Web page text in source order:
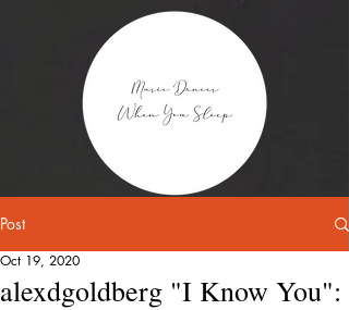
Post
alexdgoldberg "I Know You":
Oct 19, 2020